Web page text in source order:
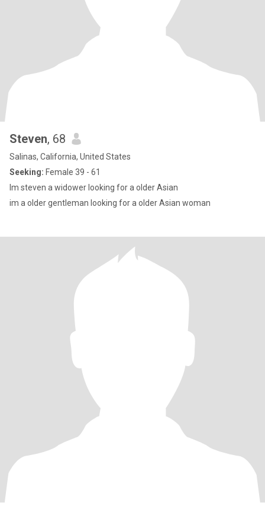
Steven, 68
Salinas, California, United States
Seeking: Female 39 - 61
Im steven a widower looking for a older Asian
im a older gentleman looking for a older Asian woman